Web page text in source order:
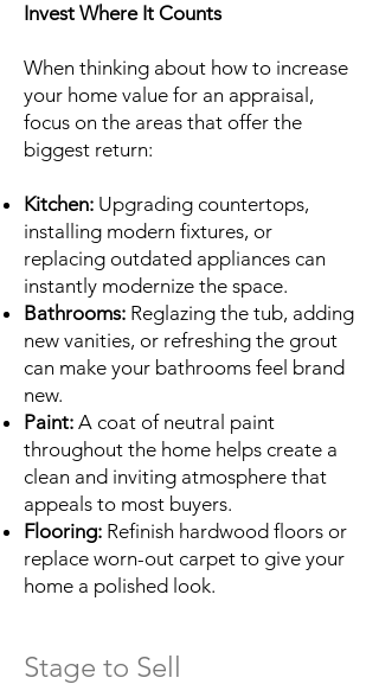
Invest Where It Counts
When thinking about how to increase
your home value for an appraisal,
focus on the areas that offer the
biggest return:
Kitchen: Upgrading countertops,
installing modern fixtures, or
replacing outdated appliances can
instantly modernize the space.
Bathrooms: Reglazing the tub, adding
new vanities, or refreshing the grout
can make your bathrooms feel brand
new.
Paint: A coat of neutral paint
throughout the home helps create a
clean and inviting atmosphere that
appeals to most buyers.
Flooring: Refinish hardwood floors or
replace worn-out carpet to give your
home a polished look.
Stage to Sell